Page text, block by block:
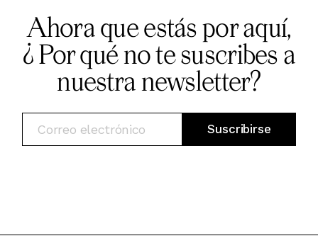
Ahora que estás por aquí,
¿ Por qué no te suscribes a
nuestra newsletter?